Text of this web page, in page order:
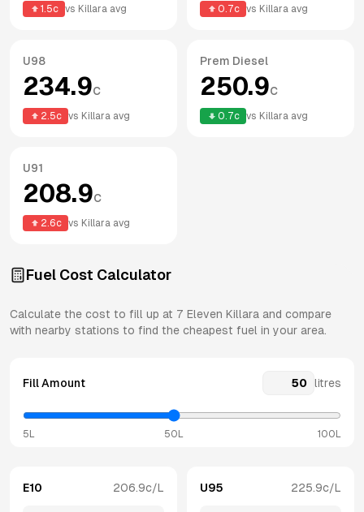
1.5c vs Killara avg 0.7c vs Killara avg
U98
234.9c
2.5c vs Killara avg
Prem Diesel
250.9c
0.7c vs Killara avg
U91
208.9c
2.6c vs Killara avg
Fuel Cost Calculator
Calculate the cost to fill up at 7 Eleven Killara and compare
with nearby stations to find the cheapest fuel in your area.
Fill Amount litres
5L 50L 100L
E10 206.9c/L U95 225.9c/L